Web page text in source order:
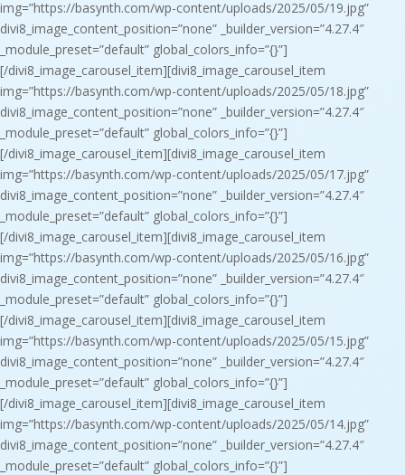
img=”https://basynth.com/wp-content/uploads/2025/05/19.jpg”
divi8_image_content_position=”none” _builder_version=”4.27.4″
_module_preset=”default” global_colors_info=”{}”]
[/divi8_image_carousel_item][divi8_image_carousel_item
img=”https://basynth.com/wp-content/uploads/2025/05/18.jpg”
divi8_image_content_position=”none” _builder_version=”4.27.4″
_module_preset=”default” global_colors_info=”{}”]
[/divi8_image_carousel_item][divi8_image_carousel_item
img=”https://basynth.com/wp-content/uploads/2025/05/17.jpg”
divi8_image_content_position=”none” _builder_version=”4.27.4″
_module_preset=”default” global_colors_info=”{}”]
[/divi8_image_carousel_item][divi8_image_carousel_item
img=”https://basynth.com/wp-content/uploads/2025/05/16.jpg”
divi8_image_content_position=”none” _builder_version=”4.27.4″
_module_preset=”default” global_colors_info=”{}”]
[/divi8_image_carousel_item][divi8_image_carousel_item
img=”https://basynth.com/wp-content/uploads/2025/05/15.jpg”
divi8_image_content_position=”none” _builder_version=”4.27.4″
_module_preset=”default” global_colors_info=”{}”]
[/divi8_image_carousel_item][divi8_image_carousel_item
img=”https://basynth.com/wp-content/uploads/2025/05/14.jpg”
divi8_image_content_position=”none” _builder_version=”4.27.4″
_module_preset=”default” global_colors_info=”{}”]